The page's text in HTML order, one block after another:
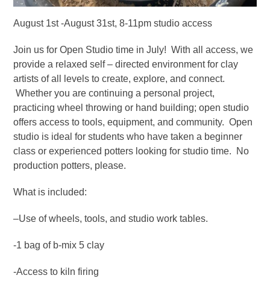
August 1st -August 31st, 8-11pm studio access
Join us for Open Studio time in July! With all access, we
provide a relaxed self – directed environment for clay
artists of all levels to create, explore, and connect.
Whether you are continuing a personal project,
practicing wheel throwing or hand building; open studio
offers access to tools, equipment, and community. Open
studio is ideal for students who have taken a beginner
class or experienced potters looking for studio time. No
production potters, please.
What is included:
–Use of wheels, tools, and studio work tables.
-1 bag of b-mix 5 clay
-Access to kiln firing